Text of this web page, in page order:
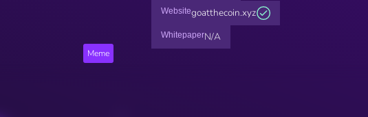
Meme
Websitegoatthecoin.xyz
WhitepaperN/A